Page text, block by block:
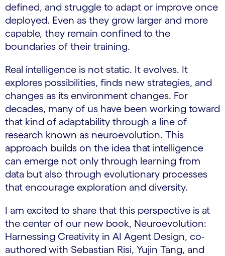
defined, and struggle to adapt or improve once
deployed. Even as they grow larger and more
capable, they remain confined to the
boundaries of their training.
Real intelligence is not static. It evolves. It
explores possibilities, finds new strategies, and
changes as its environment changes. For
decades, many of us have been working toward
that kind of adaptability through a line of
research known as neuroevolution. This
approach builds on the idea that intelligence
can emerge not only through learning from
data but also through evolutionary processes
that encourage exploration and diversity.
I am excited to share that this perspective is at
the center of our new book, Neuroevolution:
Harnessing Creativity in AI Agent Design, co-
authored with Sebastian Risi, Yujin Tang, and